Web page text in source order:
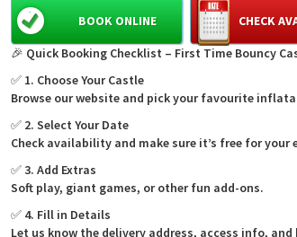
Penalty Shootout is a thrilling game that
hours of entertainment. Whether you're
birthday party, company fun day, or football
session, this game is sure to be a hit!
The Penalty Shootout features multiple targets
players must aim for, collecting points with each
successful hit. It's an exciting challenge that
your skills and bring out your competitive side!
🏰✨
Assembling the Penalty Shootout is quick and
CHECK
BOOK ONLINE
🎉 Quick Booking Checklist – First Time Bouncy
✅ 1. Choose Your Castle
Browse our website and pick your favourite
✅ 2. Select Your Date
Check availability and make sure it’s free for your
✅ 3. Add Extras
Soft play, giant games, or other fun add-ons.
✅ 4. Fill in Details
Let us know the delivery address, access info, and